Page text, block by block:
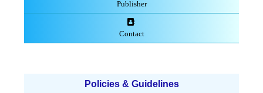
Publisher
Contact
Policies & Guidelines